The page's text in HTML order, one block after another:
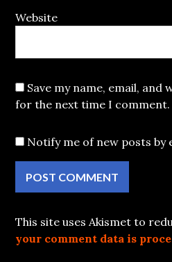
Website
Save my name, email, and
for the next time I comment.
Notify me of new posts by
This site uses Akismet to
your comment data is